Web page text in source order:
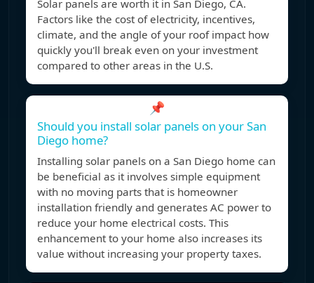
Solar panels are worth it in San Diego, CA.
Factors like the cost of electricity, incentives,
climate, and the angle of your roof impact how
quickly you'll break even on your investment
compared to other areas in the U.S.
📌
Should you install solar panels on your San
Diego home?
Installing solar panels on a San Diego home can
be beneficial as it involves simple equipment
with no moving parts that is homeowner
installation friendly and generates AC power to
reduce your home electrical costs. This
enhancement to your home also increases its
value without increasing your property taxes.